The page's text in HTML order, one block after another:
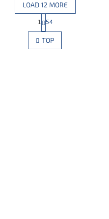
L
i
s
LOAD 12 MORE
P
a
g
i
n
1 54
TOP